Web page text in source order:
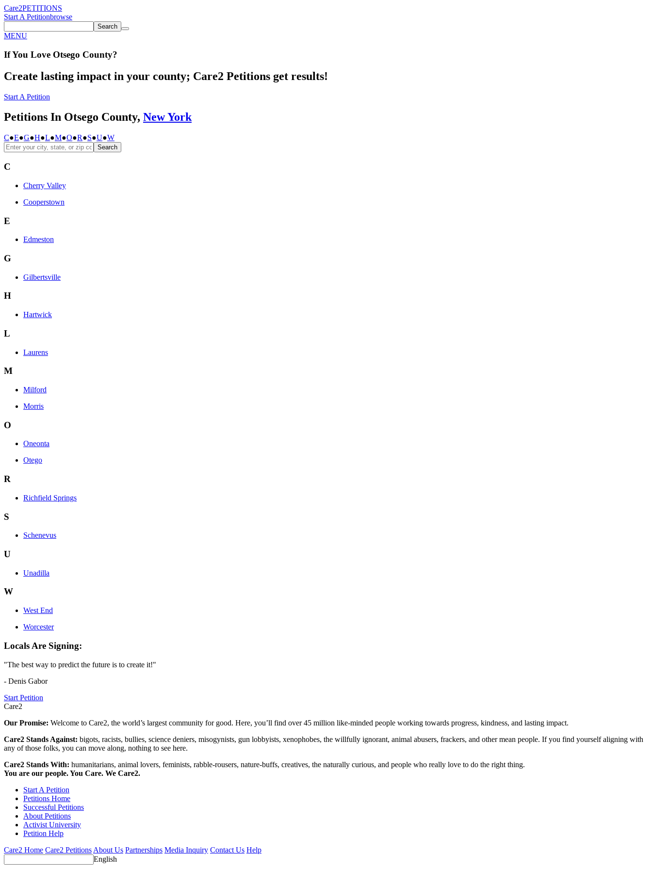
Care2PETITIONS
Start A Petitionbrowse
Search
MENU
If You Love Otsego County?
Create lasting impact in your county; Care2 Petitions get results!
Start A Petition
Petitions In Otsego County, New York
C●E●G●H●L●M●O●R●S●U●W
Search
C
Cherry Valley
Cooperstown
E
Edmeston
G
Gilbertsville
H
Hartwick
L
Laurens
M
Milford
Morris
O
Oneonta
Otego
R
Richfield Springs
S
Schenevus
U
Unadilla
W
West End
Worcester
Locals Are Signing:
"The best way to predict the future is to create it!"
- Denis Gabor
Start Petition
Care2
Our Promise: Welcome to Care2, the world’s largest community for good. Here, you’ll find over 45 million like-minded people working towards progress, kindness, and lasting impact.
Care2 Stands Against: bigots, racists, bullies, science deniers, misogynists, gun lobbyists, xenophobes, the willfully ignorant, animal abusers, frackers, and other mean people. If you find yourself aligning with
any of those folks, you can move along, nothing to see here.
Care2 Stands With: humanitarians, animal lovers, feminists, rabble-rousers, nature-buffs, creatives, the naturally curious, and people who really love to do the right thing.
You are our people. You Care. We Care2.
Start A Petition
Petitions Home
Successful Petitions
About Petitions
Activist University
Petition Help
Care2 Home Care2 Petitions About Us Partnerships Media Inquiry Contact Us Help
English